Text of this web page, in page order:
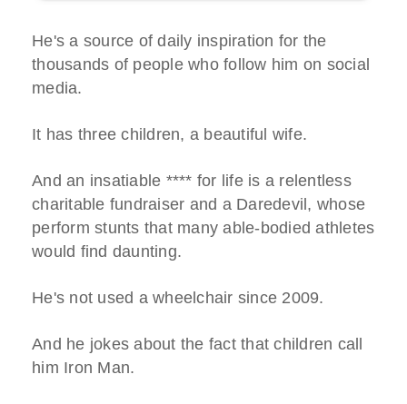
He's a source of daily inspiration for the
thousands of people who follow him on social
media.
It has three children, a beautiful wife.
And an insatiable **** for life is a relentless
charitable fundraiser and a Daredevil, whose
perform stunts that many able-bodied athletes
would find daunting.
He's not used a wheelchair since 2009.
And he jokes about the fact that children call
him Iron Man.